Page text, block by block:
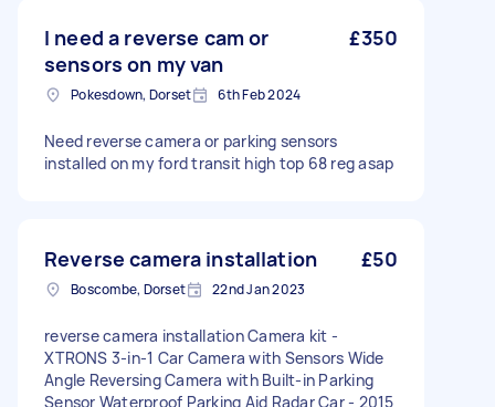
I need a reverse cam or
sensors on my van
£350
Pokesdown, Dorset 6th Feb 2024
Need reverse camera or parking sensors
installed on my ford transit high top 68 reg asap
Reverse camera installation £50
Boscombe, Dorset 22nd Jan 2023
reverse camera installation Camera kit -
XTRONS 3-in-1 Car Camera with Sensors Wide
Angle Reversing Camera with Built-in Parking
Sensor Waterproof Parking Aid Radar Car - 2015